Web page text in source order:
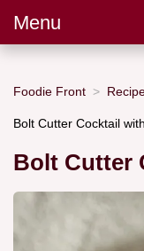
Menu
Foodie Front
Bolt Cutter Cocktail
Bolt Cutter